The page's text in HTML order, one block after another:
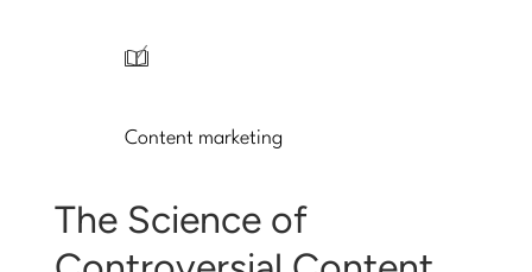
/
Content marketing
The Science of